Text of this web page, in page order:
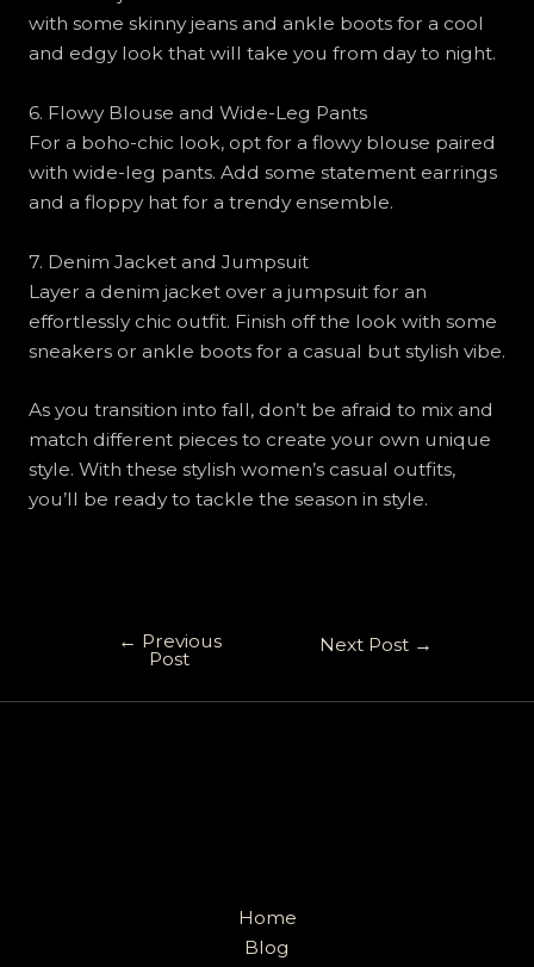
with some skinny jeans and ankle boots for a cool
and edgy look that will take you from day to night.
6. Flowy Blouse and Wide-Leg Pants
For a boho-chic look, opt for a flowy blouse paired
with wide-leg pants. Add some statement earrings
and a floppy hat for a trendy ensemble.
7. Denim Jacket and Jumpsuit
Layer a denim jacket over a jumpsuit for an
effortlessly chic outfit. Finish off the look with some
sneakers or ankle boots for a casual but stylish vibe.
As you transition into fall, don’t be afraid to mix and
match different pieces to create your own unique
style. With these stylish women’s casual outfits,
you’ll be ready to tackle the season in style.
← Previous
Post
Next Post →
Home
Blog